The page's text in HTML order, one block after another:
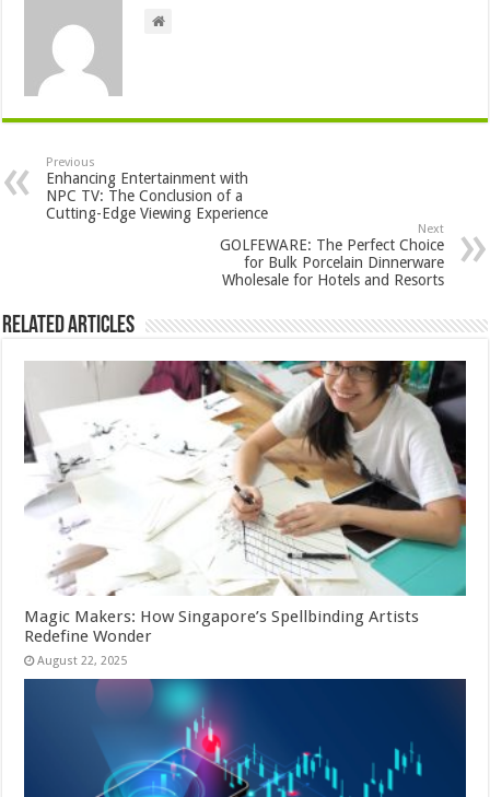
Previous
Enhancing Entertainment with
NPC TV: The Conclusion of a
Cutting-Edge Viewing Experience
Next
GOLFEWARE: The Perfect Choice
for Bulk Porcelain Dinnerware
Wholesale for Hotels and Resorts
Related Articles
Magic Makers: How Singapore’s Spellbinding Artists
Redefine Wonder
August 22, 2025